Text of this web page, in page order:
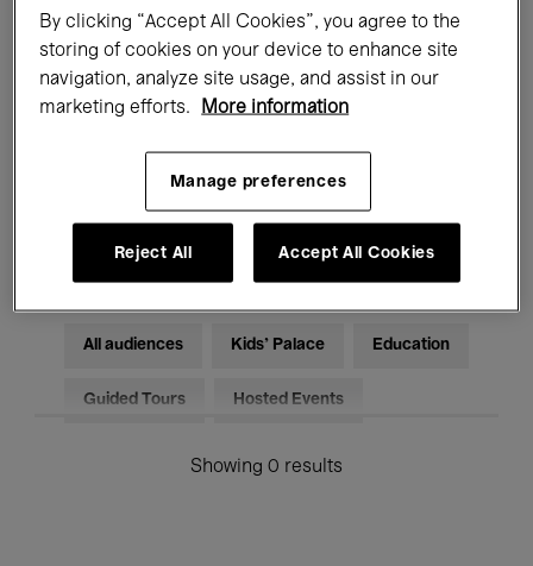
All events Concerts Exhibitions
Films Performances
Electronic Music
All audiences Kids’ Palace Education
Guided Tours Hosted Events
Showing 0 results
By clicking “Accept All Cookies”, you agree to the
storing of cookies on your device to enhance site
navigation, analyze site usage, and assist in our
marketing efforts.
More information
Manage preferences
Reject All Accept All Cookies